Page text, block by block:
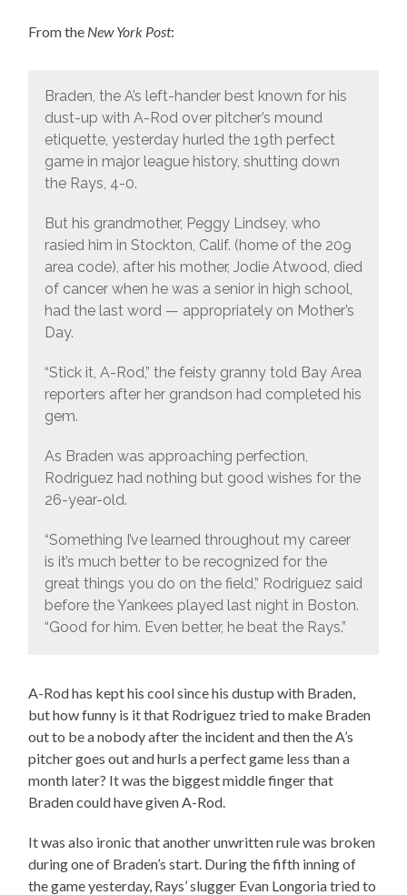
From the New York Post:
Braden, the A’s left-hander best known for his
dust-up with A-Rod over pitcher’s mound
etiquette, yesterday hurled the 19th perfect
game in major league history, shutting down
the Rays, 4-0.
But his grandmother, Peggy Lindsey, who
rasied him in Stockton, Calif. (home of the 209
area code), after his mother, Jodie Atwood, died
of cancer when he was a senior in high school,
had the last word — appropriately on Mother’s
Day.
“Stick it, A-Rod,” the feisty granny told Bay Area
reporters after her grandson had completed his
gem.
As Braden was approaching perfection,
Rodriguez had nothing but good wishes for the
26-year-old.
“Something I’ve learned throughout my career
is it’s much better to be recognized for the
great things you do on the field,” Rodriguez said
before the Yankees played last night in Boston.
“Good for him. Even better, he beat the Rays.”
A-Rod has kept his cool since his dustup with Braden,
but how funny is it that Rodriguez tried to make Braden
out to be a nobody after the incident and then the A’s
pitcher goes out and hurls a perfect game less than a
month later? It was the biggest middle finger that
Braden could have given A-Rod.
It was also ironic that another unwritten rule was broken
during one of Braden’s start. During the fifth inning of
the game yesterday, Rays’ slugger Evan Longoria tried to